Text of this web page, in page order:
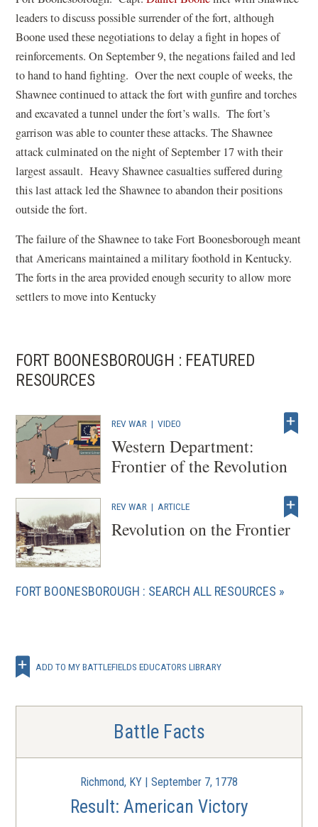
leaders to discuss possible surrender of the fort, although
Boone used these negotiations to delay a fight in hopes of
reinforcements. On September 9, the negations failed and led
to hand to hand fighting. Over the next couple of weeks, the
Shawnee continued to attack the fort with gunfire and torches
and excavated a tunnel under the fort’s walls. The fort’s
garrison was able to counter these attacks. The Shawnee
attack culminated on the night of September 17 with their
largest assault. Heavy Shawnee casualties suffered during
this last attack led the Shawnee to abandon their positions
outside the fort.
The failure of the Shawnee to take Fort Boonesborough meant
that Americans maintained a military foothold in Kentucky.
The forts in the area provided enough security to allow more
settlers to move into Kentucky
FORT BOONESBOROUGH : FEATURED
RESOURCES
REV WAR |VIDEO
Western Department:
Frontier of the Revolution
REV WAR |ARTICLE
Revolution on the Frontier
FORT BOONESBOROUGH : SEARCH ALL RESOURCES
ADD TO MY BATTLEFIELDS EDUCATORS LIBRARY
Battle Facts
Richmond, KY | September 7, 1778
Result: American Victory